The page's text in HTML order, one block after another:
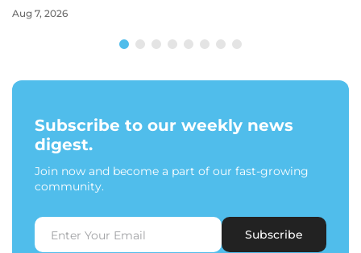
Aug 7, 2026
Subscribe to our weekly news
digest.
Join now and become a part of our fast-growing
community.
Subscribe